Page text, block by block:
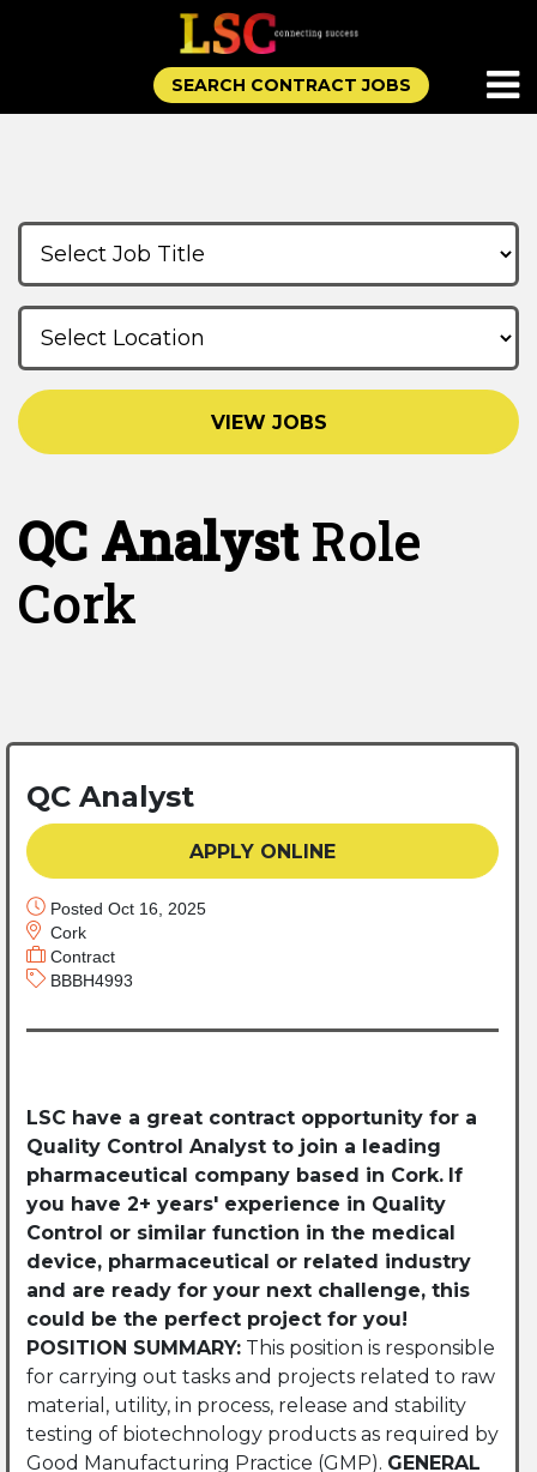
SEARCH CONTRACT JOBS
VIEW JOBS
QC AnalystRole
Cork
QC Analyst
APPLY ONLINE
Posted Oct 16, 2025
Cork
Contract
BBBH4993
LSC have a great contract opportunity for a
Quality Control Analyst to join a leading
pharmaceutical company based in Cork. If
you have 2+ years' experience in Quality
Control or similar function in the medical
device, pharmaceutical or related industry
and are ready for your next challenge, this
could be the perfect project for you!
POSITION SUMMARY: This position is responsible
for carrying out tasks and projects related to raw
material, utility, in process, release and stability
testing of biotechnology products as required by
Good Manufacturing Practice (GMP). GENERAL